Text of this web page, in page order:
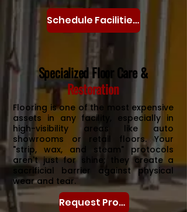
Schedule Facilities Assessment
Specialized Floor Care &
Restoration
Flooring is one of the most expensive
assets in any facility, especially in
high-visibility areas like auto
showrooms or retail floors. Your
"strip, wax, and steam" protocols
aren't just for shine; they create a
sacrificial barrier against physical
wear and tear.
Request Proposal